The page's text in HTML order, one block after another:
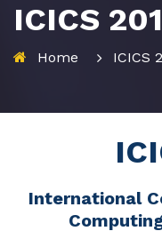
ICICS
Home ICICS
International